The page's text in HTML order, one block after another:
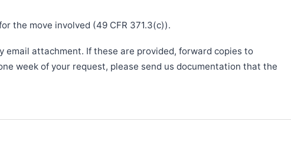
the move involved (49 CFR 371.3(c)).
email attachment. If these are provided, forward copies to
week of your request, please send us documentation that the